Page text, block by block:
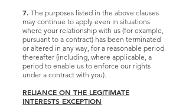
7. The purposes listed in the above clauses
may continue to apply even in situations
where your relationship with us (for example,
pursuant to a contract) has been terminated
or altered in any way, for a reasonable period
thereafter (including, where applicable, a
period to enable us to enforce our rights
under a contract with you).
RELIANCE ON THE LEGITIMATE
INTERESTS EXCEPTION